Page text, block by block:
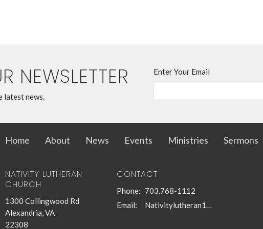
NEWSLETTER
latest news.
Enter Your Email
Home About News Events Ministries Sermons
NATIVITY LUTHERAN
CHURCH
1300 Collingwood Rd
Alexandria, VA
22308
CONTACT
Phone: 703.768-1112
Email: Nativitylutheran1@gmail.com